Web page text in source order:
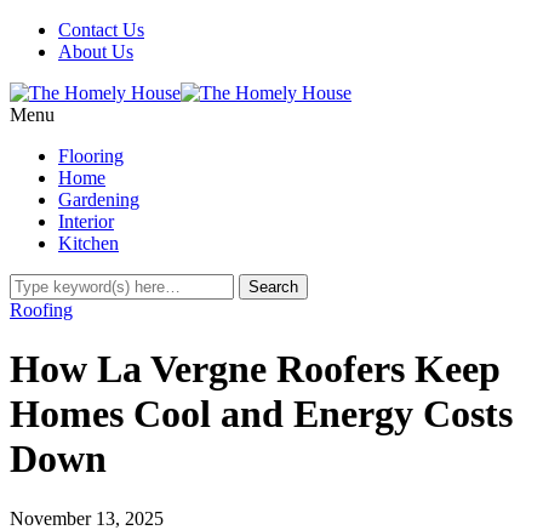
Contact Us
About Us
Menu
Flooring
Home
Gardening
Interior
Kitchen
Roofing
How La Vergne Roofers Keep
Homes Cool and Energy Costs
Down
November 13, 2025